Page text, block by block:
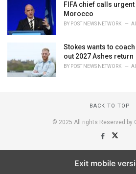
FIFA chief calls
Morocco
BY POST NEWS NETWORK
Stokes wants to
out 2027 Ashes return
BY POST NEWS NETWORK
BACK TO TOP
© 2025 All rights Reserved by
Exit mobile